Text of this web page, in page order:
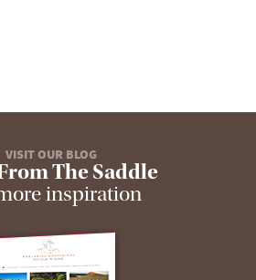
VISIT OUR BLOG
The Saddle
inspiration